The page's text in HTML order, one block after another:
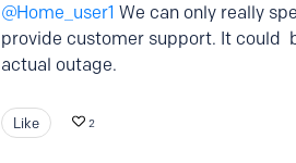
Home_user1 We can only really
provide customer support. It could
actual outage.
Like 2